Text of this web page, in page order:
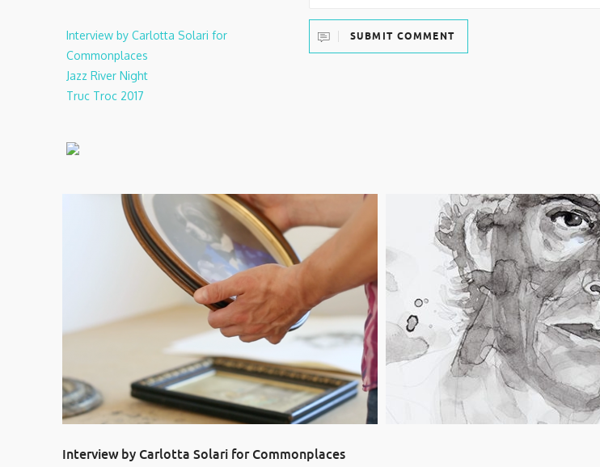
SUBMIT COMMENT
Interview by Carlotta Solari for
Commonplaces
Jazz River Night
Truc Troc 2017
Interview by Carlotta Solari for Commonplaces